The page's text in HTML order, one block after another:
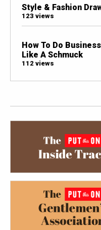
Style & Fashion
123 views
How To Do
Like A Schmuck
112 views